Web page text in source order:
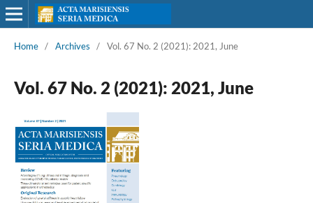
Home / Archives / Vol. 67 No. 2 (2021): 2021, June
Vol. 67 No. 2 (2021): 2021, June